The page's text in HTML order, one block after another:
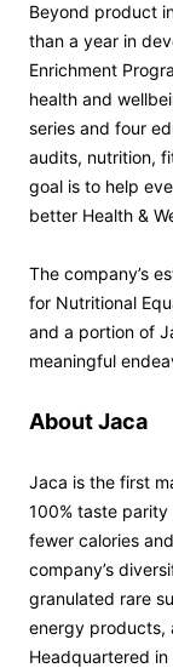
Beyond product
than a year in
Enrichment
health and
series and four
audits, nutrition,
goal is to help
better Health &
The company’s
for Nutritional
and a portion of
meaningful
About Jaca
Jaca is the first
100% taste
fewer calories
company’s
granulated rare
energy products,
Headquartered